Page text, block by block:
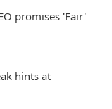
promises 'Fair'
hints at